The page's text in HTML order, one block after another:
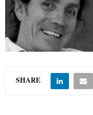
A
R
SHARE